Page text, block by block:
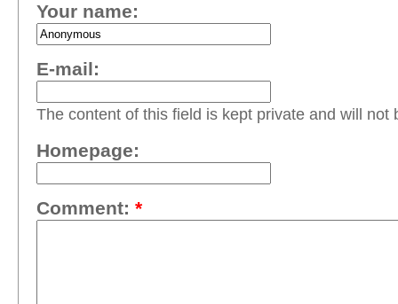
Your name:
E-mail:
The content of this field is kept private and will not
Homepage:
Comment: *